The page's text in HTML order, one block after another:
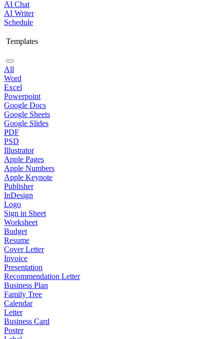
AI Chat
AI Writer
Schedule
Templates
All
Word
Excel
Powerpoint
Google Docs
Google Sheets
Google Slides
PDF
PSD
Illustrator
Apple Pages
Apple Numbers
Apple Keynote
Publisher
InDesign
Logo
Sign in Sheet
Worksheet
Budget
Resume
Cover Letter
Invoice
Presentation
Recommendation Letter
Business Plan
Family Tree
Calendar
Letter
Business Card
Poster